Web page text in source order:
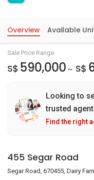
Overview Available
Sale Price Range
S$ 590,000 ~ S$
Looking to
trusted
Find the right
455 Segar Road
Segar Road, 670455, Dairy